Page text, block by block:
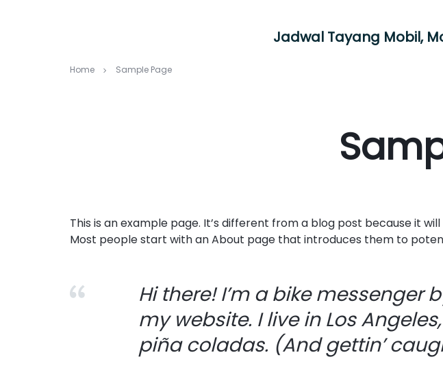
Jadwal Tayang Mobil,
Home Sample Page
This is an example page. It’s different from a blog post because it
Most people start with an About page that introduces them to
Hi there! I’m a bike
my website. I live in Los
piña coladas. (And gettin’